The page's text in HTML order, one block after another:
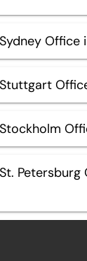
Office
Petersburg